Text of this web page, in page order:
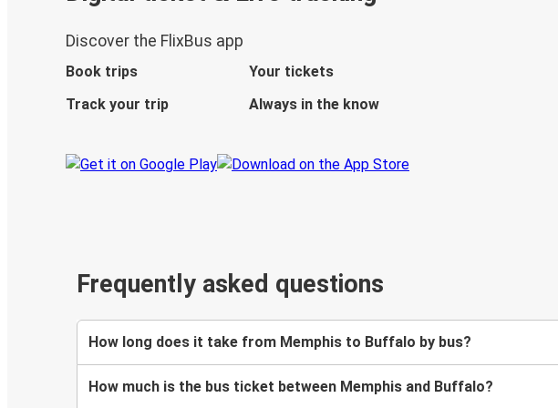
Discover the FlixBus app
Book trips
Your tickets
Track your trip
Always in the know
Frequently asked questions
How long does it take from Memphis to Buffalo by bus?
How much is the bus ticket between Memphis and Buffalo?